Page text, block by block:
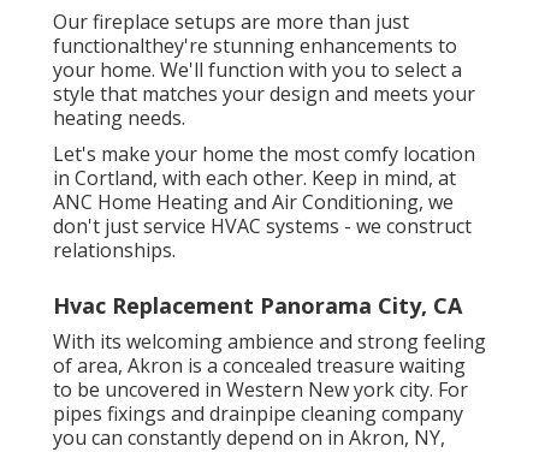
Our fireplace setups are more than just
functionalthey're stunning enhancements to
your home. We'll function with you to select a
style that matches your design and meets your
heating needs.
Let's make your home the most comfy location
in Cortland, with each other. Keep in mind, at
ANC Home Heating and Air Conditioning, we
don't just service HVAC systems - we construct
relationships.
Hvac Replacement Panorama City, CA
With its welcoming ambience and strong feeling
of area, Akron is a concealed treasure waiting
to be uncovered in Western New york city. For
pipes fixings and drainpipe cleaning company
you can constantly depend on in Akron, NY,